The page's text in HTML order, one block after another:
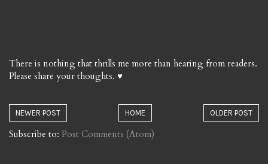
There is nothing that thrills me more than hearing from readers.
Please share your thoughts. ♥
NEWER POST OLDER POST
HOME
Subscribe to: Post Comments (Atom)